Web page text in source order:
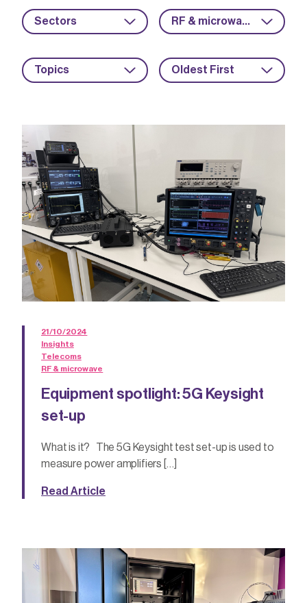
Sectors RF & microwave
Topics Oldest First
21/10/2024
Insights
Telecoms
RF & microwave
Equipment spotlight: 5G Keysight
set-up
What is it? The 5G Keysight test set-up is used to
measure power amplifiers […]
Read Article